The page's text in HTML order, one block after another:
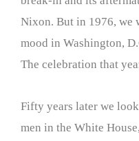
Nixon. But in 1976, we
mood in Washington,
The celebration that
Fifty years later we
men in the White